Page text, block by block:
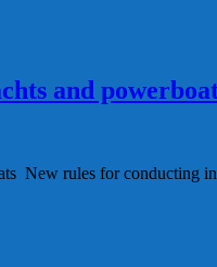
and
New rules for conducting